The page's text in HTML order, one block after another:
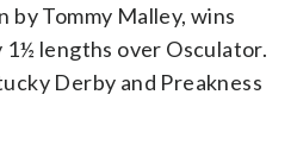
by Tommy Malley, wins
1½ lengths over Osculator.
Derby and Preakness